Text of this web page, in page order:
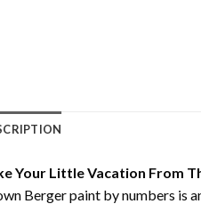
Your Little Vacation From
Berger paint by numbers is